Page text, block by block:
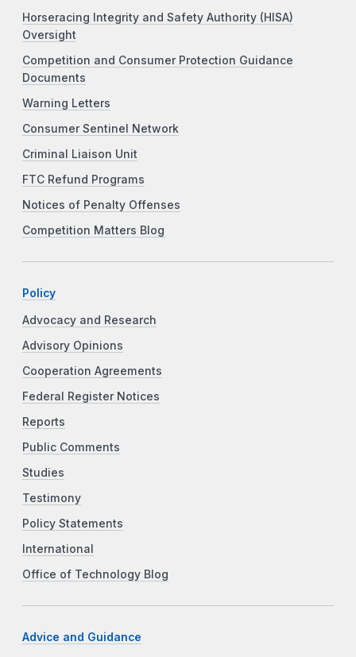
Horseracing Integrity and Safety Authority (HISA)
Oversight
Competition and Consumer Protection Guidance
Documents
Warning Letters
Consumer Sentinel Network
Criminal Liaison Unit
FTC Refund Programs
Notices of Penalty Offenses
Competition Matters Blog
Policy
Advocacy and Research
Advisory Opinions
Cooperation Agreements
Federal Register Notices
Reports
Public Comments
Studies
Testimony
Policy Statements
International
Office of Technology Blog
Advice and Guidance